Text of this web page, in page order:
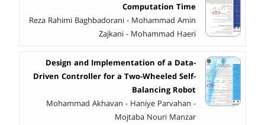
Computation Time
Reza Rahimi Baghbadorani - Mohammad Amin
Zajkani - Mohammad Haeri
Design and Implementation of a Data-
Driven Controller for a Two-Wheeled Self-
Balancing Robot
Mohammad Akhavan - Haniye Parvahan -
Mojtaba Nouri Manzar